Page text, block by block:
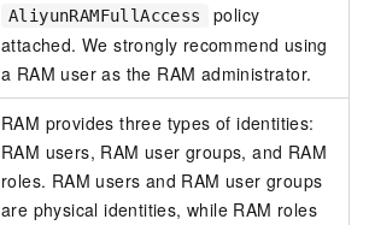
AliyunRAMFullAccess
policy
attached. We strongly recommend using
a RAM user as the RAM administrator.
RAM provides three types of identities:
RAM users, RAM user groups, and RAM
roles. RAM users and RAM user groups
are physical identities, while RAM roles